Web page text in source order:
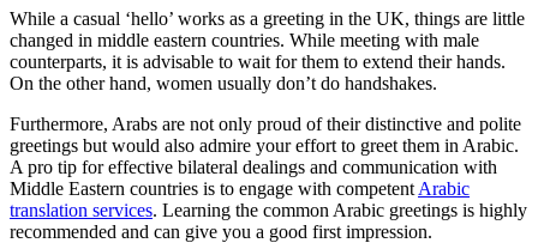
While a casual ‘hello’ works as a greeting in the UK, things are little
changed in middle eastern countries. While meeting with male
counterparts, it is advisable to wait for them to extend their hands.
On the other hand, women usually don’t do handshakes.
Furthermore, Arabs are not only proud of their distinctive and polite
greetings but would also admire your effort to greet them in Arabic.
A pro tip for effective bilateral dealings and communication with
Middle Eastern countries is to engage with competent Arabic
translation services. Learning the common Arabic greetings is highly
recommended and can give you a good first impression.